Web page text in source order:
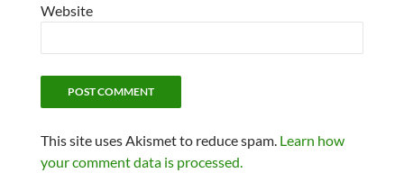
Website
This site uses Akismet to reduce spam. Learn how
your comment data is processed.